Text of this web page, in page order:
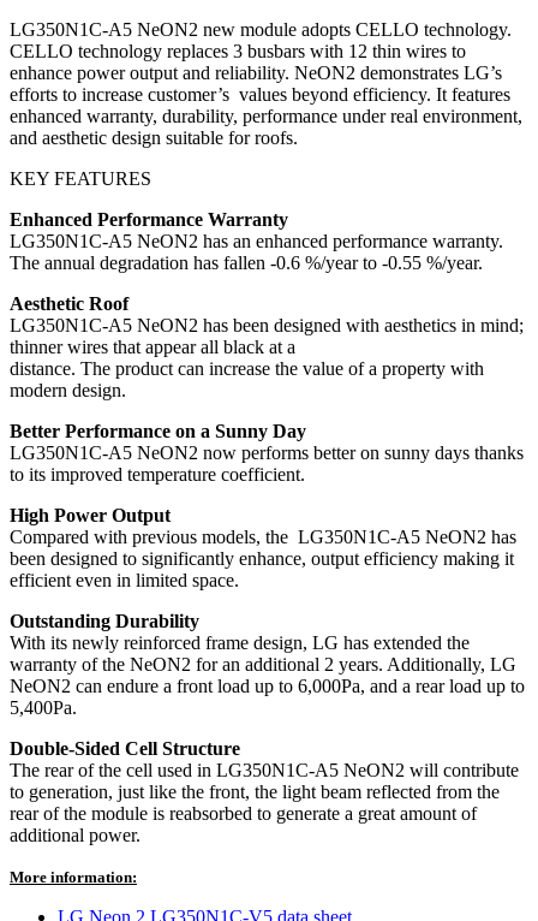
LG350N1C-A5 NeON2 new module adopts CELLO technology.
CELLO technology replaces 3 busbars with 12 thin wires to
enhance power output and reliability. NeON2 demonstrates LG’s
efforts to increase customer’s values beyond efficiency. It features
enhanced warranty, durability, performance under real environment,
and aesthetic design suitable for roofs.
KEY FEATURES
Enhanced Performance Warranty
LG350N1C-A5 NeON2 has an enhanced performance warranty.
The annual degradation has fallen -0.6 %/year to -0.55 %/year.
Aesthetic Roof
LG350N1C-A5 NeON2 has been designed with aesthetics in mind;
thinner wires that appear all black at a
distance. The product can increase the value of a property with
modern design.
Better Performance on a Sunny Day
LG350N1C-A5 NeON2 now performs better on sunny days thanks
to its improved temperature coefficient.
High Power Output
Compared with previous models, the LG350N1C-A5 NeON2 has
been designed to significantly enhance, output efficiency making it
efficient even in limited space.
Outstanding Durability
With its newly reinforced frame design, LG has extended the
warranty of the NeON2 for an additional 2 years. Additionally, LG
NeON2 can endure a front load up to 6,000Pa, and a rear load up to
5,400Pa.
Double-Sided Cell Structure
The rear of the cell used in LG350N1C-A5 NeON2 will contribute
to generation, just like the front, the light beam reflected from the
rear of the module is reabsorbed to generate a great amount of
additional power.
More information:
LG Neon 2 LG350N1C-V5 data sheet